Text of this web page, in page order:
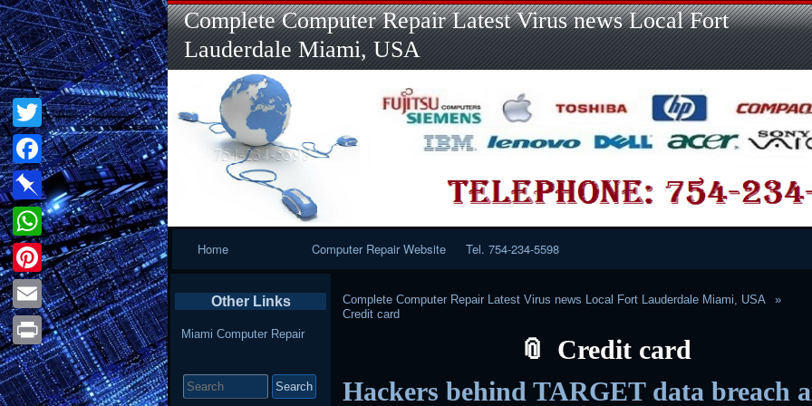
Skip
to
content
Skip
to
LINKS-
2
Skip
to
SEARCH-
2
Skip
to
RECENT-
POSTS-
2
Skip
to
RECENT-
COMMENTS-
2
Skip
to
CATEGORIES-
2
Skip
to
META-
2
Skip
to
CALENDAR-
2
Skip
to
CUSTOM_HTML-
3
Complete Computer Repair Latest Virus news Local Fort
Lauderdale Miami, USA
Home Computer Repair Website Tel. 754-234-5598
Complete Computer Repair Latest Virus news Local Fort Lauderdale Miami, USA
Credit card
Credit card
Hackers behind TARGET data breach
Other Links
Miami Computer Repair
for:
Twitter
Facebook
Pinboard
WhatsApp
Pinterest
Email
Print